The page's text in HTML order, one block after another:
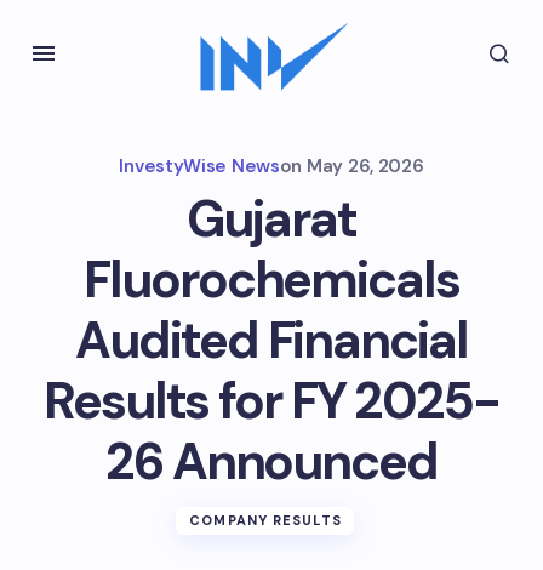
InvestyWise Newson May 26, 2026
Gujarat
Fluorochemicals
Audited Financial
Results for FY 2025-
26 Announced
COMPANY RESULTS